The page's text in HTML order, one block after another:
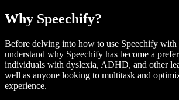
Why Speechify?
Before delving into how to use Speechify with
understand why Speechify has become a
individuals with dyslexia, ADHD, and other
well as anyone looking to multitask and
experience.